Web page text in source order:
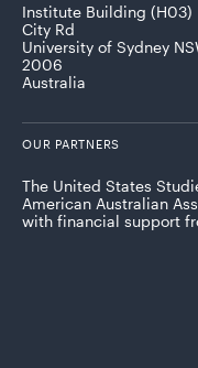
Institute Building (H03)
City Rd
University of Sydney
2006
Australia
OUR PARTNERS
The United States
American Australian
with financial support